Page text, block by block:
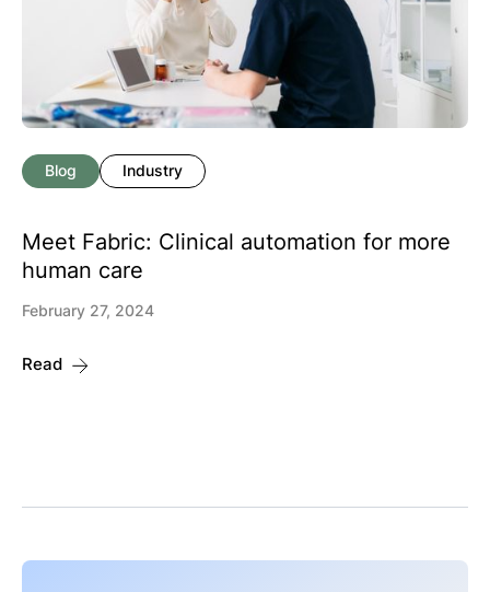
Blog Industry
Meet Fabric: Clinical automation for more
human care
February 27, 2024
Read